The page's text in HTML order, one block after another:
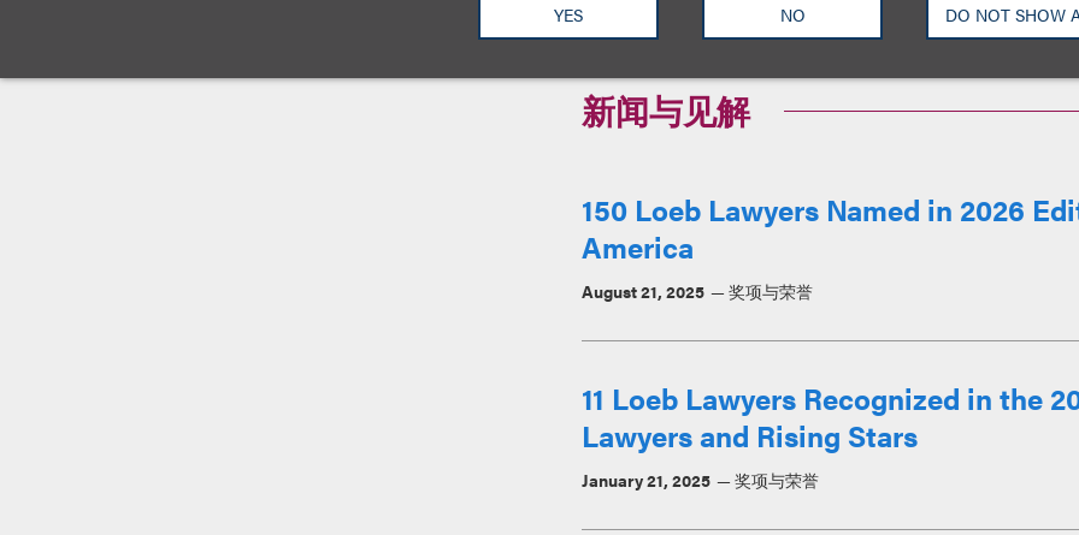
YES NO DO NOT SHOW
新闻与见解
150 Loeb Lawyers Named in 2026
America
August 21, 2025 奖项与荣誉
11 Loeb Lawyers Recognized in the
Lawyers and Rising Stars
January 21, 2025 奖项与荣誉